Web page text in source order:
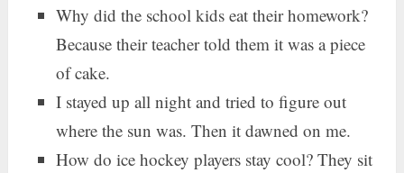
Why did the school kids eat their homework?
Because their teacher told them it was a piece
of cake.
I stayed up all night and tried to figure out
where the sun was. Then it dawned on me.
How do ice hockey players stay cool? They sit